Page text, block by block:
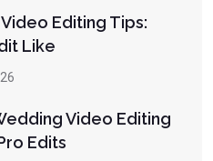
Editing Tips:
Like
Video Editing
Edits